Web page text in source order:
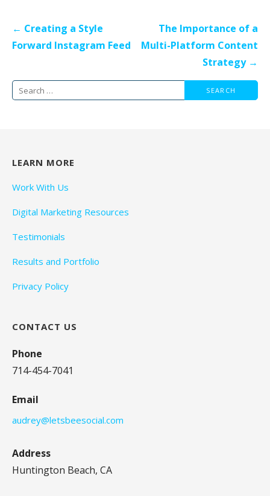
Post
navigation
← Creating a Style
Forward Instagram Feed
The Importance of a
Multi-Platform Content
Strategy →
Search
LEARN MORE
Work With Us
Digital Marketing Resources
Testimonials
Results and Portfolio
Privacy Policy
CONTACT US
Phone
714-454-7041
Email
audrey@letsbeesocial.com
Address
Huntington Beach, CA